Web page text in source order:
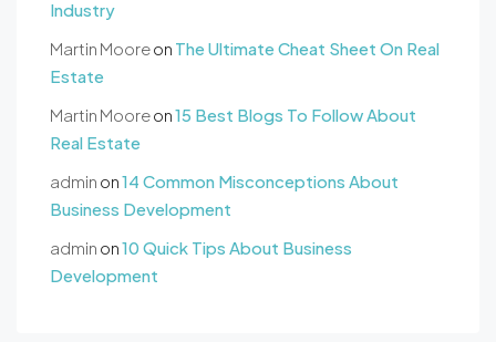
Industry
Martin Mooreon The Ultimate Cheat Sheet On Real
Estate
Martin Mooreon15 Best Blogs To Follow About
Real Estate
admin on14 Common Misconceptions About
Business Development
admin on10 Quick Tips About Business
Development